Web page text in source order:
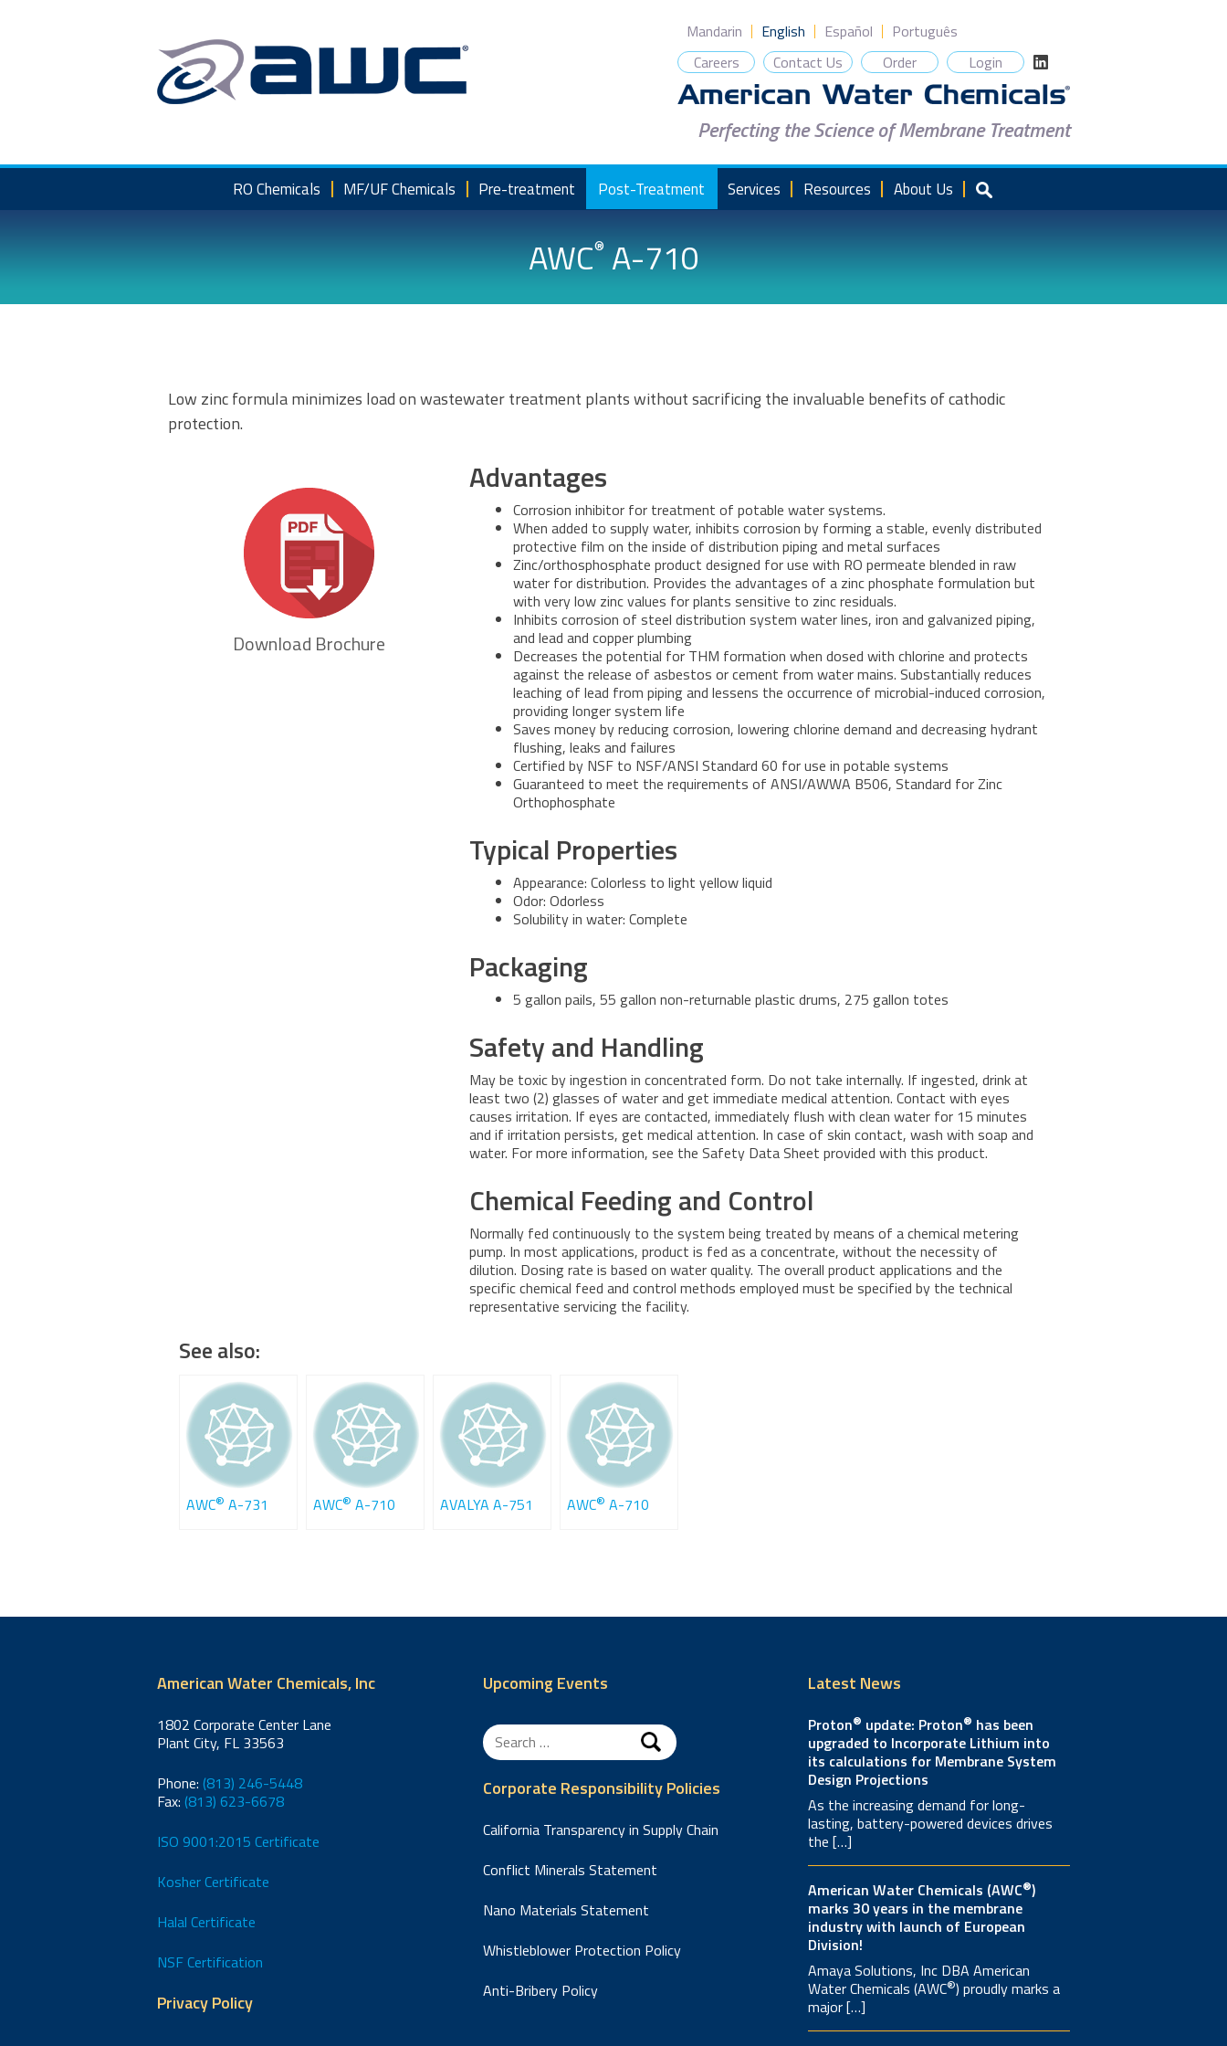
Mandarin English Español
Português
Careers
Contact Us Order Login
Perfecting the Science of Membrane Treatment
RO Chemicals MF/UF Chemicals Pre-treatment Post-Treatment Services Resources About Us
AWC®A-710
Low zinc formula minimizes load on wastewater treatment plants without sacrificing the invaluable benefits of cathodic
protection.
Download Brochure
Advantages
Corrosion inhibitor for treatment of potable water systems.
When added to supply water, inhibits corrosion by forming a stable, evenly distributed
protective film on the inside of distribution piping and metal surfaces
Zinc/orthosphosphate product designed for use with RO permeate blended in raw
water for distribution. Provides the advantages of a zinc phosphate formulation but
with very low zinc values for plants sensitive to zinc residuals.
Inhibits corrosion of steel distribution system water lines, iron and galvanized piping,
and lead and copper plumbing
Decreases the potential for THM formation when dosed with chlorine and protects
against the release of asbestos or cement from water mains. Substantially reduces
leaching of lead from piping and lessens the occurrence of microbial-induced corrosion,
providing longer system life
Saves money by reducing corrosion, lowering chlorine demand and decreasing hydrant
flushing, leaks and failures
Certified by NSF to NSF/ANSI Standard 60 for use in potable systems
Guaranteed to meet the requirements of ANSI/AWWA B506, Standard for Zinc
Orthophosphate
Typical Properties
Appearance: Colorless to light yellow liquid
Odor: Odorless
Solubility in water: Complete
Packaging
5 gallon pails, 55 gallon non-returnable plastic drums, 275 gallon totes
Safety and Handling
May be toxic by ingestion in concentrated form. Do not take internally. If ingested, drink at
least two (2) glasses of water and get immediate medical attention. Contact with eyes
causes irritation. If eyes are contacted, immediately flush with clean water for 15 minutes
and if irritation persists, get medical attention. In case of skin contact, wash with soap and
water. For more information, see the Safety Data Sheet provided with this product.
Chemical Feeding and Control
Normally fed continuously to the system being treated by means of a chemical metering
pump. In most applications, product is fed as a concentrate, without the necessity of
dilution. Dosing rate is based on water quality. The overall product applications and the
specific chemical feed and control methods employed must be specified by the technical
representative servicing the facility.
See also:
AWC® A-731 AWC® A-710 AVALYA A-751 AWC® A-710
American Water Chemicals, Inc
1802 Corporate Center Lane
Plant City, FL 33563
Phone: (813) 246-5448
Fax: (813) 623-6678
ISO 9001:2015 Certificate
Kosher Certificate
Halal Certificate
NSF Certification
Privacy Policy
Upcoming Events
Search
for:
Corporate Responsibility Policies
California Transparency in Supply Chain
Conflict Minerals Statement
Nano Materials Statement
Whistleblower Protection Policy
Anti-Bribery Policy
Latest News
Proton® update: Proton® has been
upgraded to Incorporate Lithium into
its calculations for Membrane System
Design Projections
As the increasing demand for long-
lasting, battery-powered devices drives
the […]
American Water Chemicals (AWC®)
marks 30 years in the membrane
industry with launch of European
Division!
Amaya Solutions, Inc DBA American
Water Chemicals (AWC®) proudly marks a
major […]